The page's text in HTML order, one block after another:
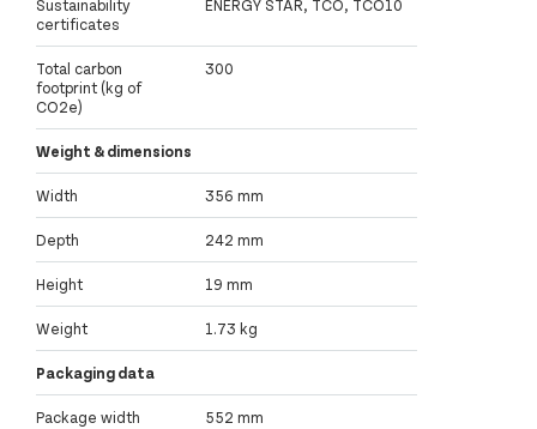
Sustainability
certificates
ENERGY STAR, TCO, TCO10
Total carbon
footprint (kg of
CO2e)
300
Weight & dimensions
Width 356 mm
Depth 242 mm
Height 19 mm
Weight 1.73 kg
Packaging data
Package width 552 mm